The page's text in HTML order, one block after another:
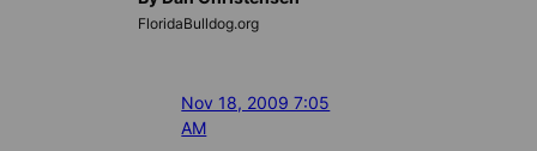
FloridaBulldog.org
Nov 18, 2009 7:05
AM